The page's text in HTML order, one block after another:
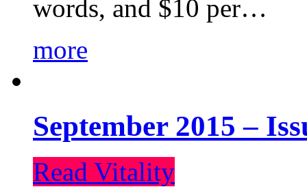
words, and $10 per…
more
September 2015 –
Read Vitality